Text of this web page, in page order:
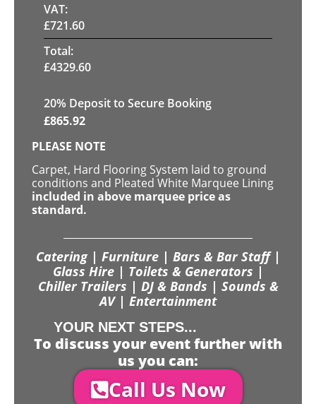
VAT:
£721.60
Total:
£4329.60
20% Deposit to Secure Booking
£865.92
PLEASE NOTE
Carpet, Hard Flooring System laid to ground
conditions and Pleated White Marquee Lining
included in above marquee price as
standard.
Catering | Furniture | Bars & Bar Staff |
Glass Hire | Toilets & Generators |
Chiller Trailers | DJ & Bands | Sounds &
AV | Entertainment
YOUR NEXT STEPS...
To discuss your event further with
us you can:
Call Us Now